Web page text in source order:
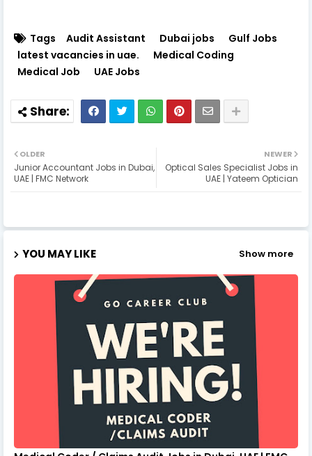
Tags Audit Assistant Dubai jobs
Gulf Jobs
latest vacancies in uae.
Medical Coding
Medical Job
UAE Jobs
NEWER
Optical Sales Specialist Jobs in
UAE | Yateem Optician
OLDER
Junior Accountant Jobs in Dubai,
UAE | FMC Network
YOU MAY LIKE Show more